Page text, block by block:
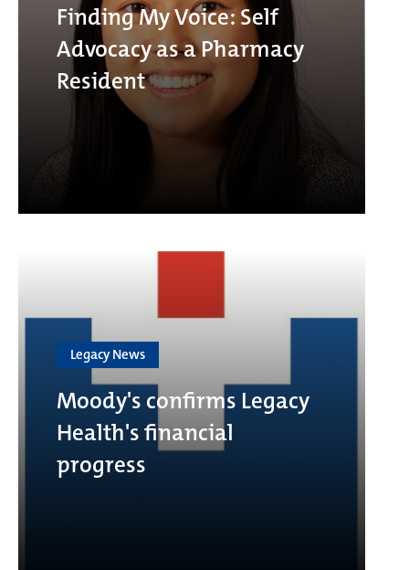
Finding My Voice: Self
Advocacy as a Pharmacy
Resident
Legacy News
Moody's confirms Legacy
Health's financial
progress